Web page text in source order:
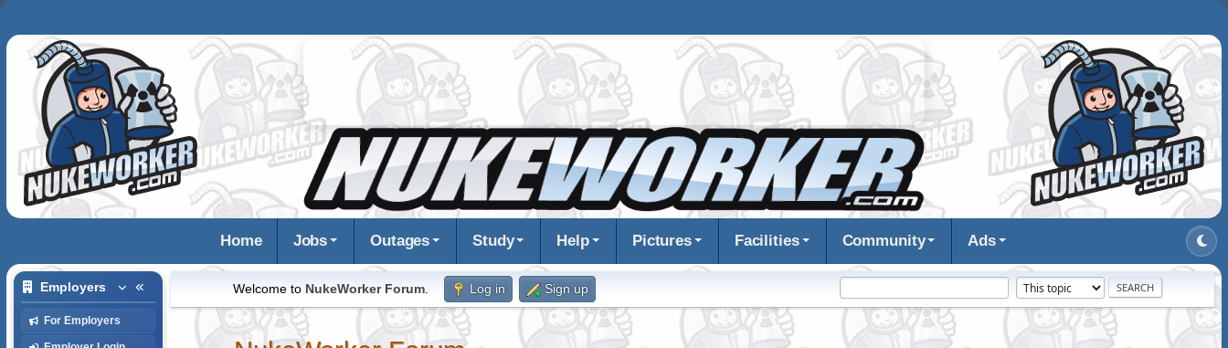
Home Jobs Outages Study Help Pictures Facilities Community Ads
Employers
For Employers
Welcome to NukeWorker Forum. Log in Sign up